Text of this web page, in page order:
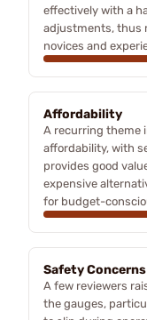
effectively with a
adjustments, thus
novices and
Affordability
A recurring theme
affordability, with
provides good
expensive
for budget-
Safety Concerns
A few reviewers
the gauges,